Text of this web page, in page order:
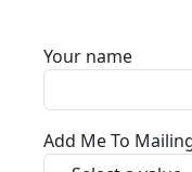
Your name
Add Me To